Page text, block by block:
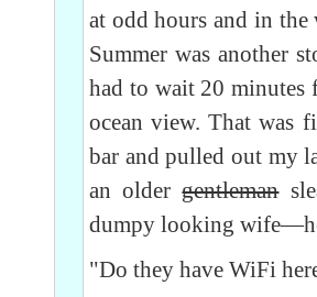
at odd hours and in the
Summer was another
had to wait 20
ocean view. That was
bar and pulled out my
an oldergentleman
dumpy looking
"Do they have WiFi